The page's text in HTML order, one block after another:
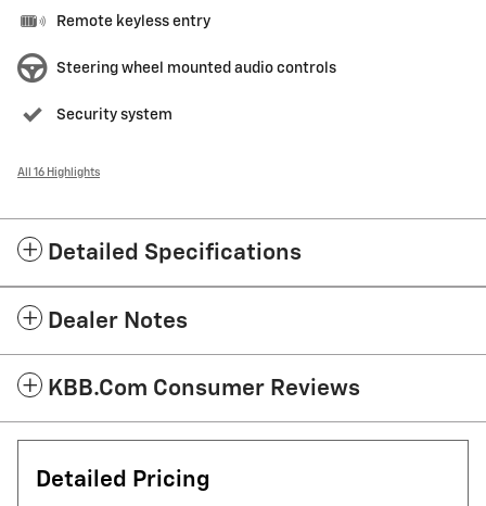
Remote keyless entry
Steering wheel mounted audio controls
Security system
All 16 Highlights
Detailed Specifications
Dealer Notes
KBB.com Consumer Reviews
Detailed Pricing